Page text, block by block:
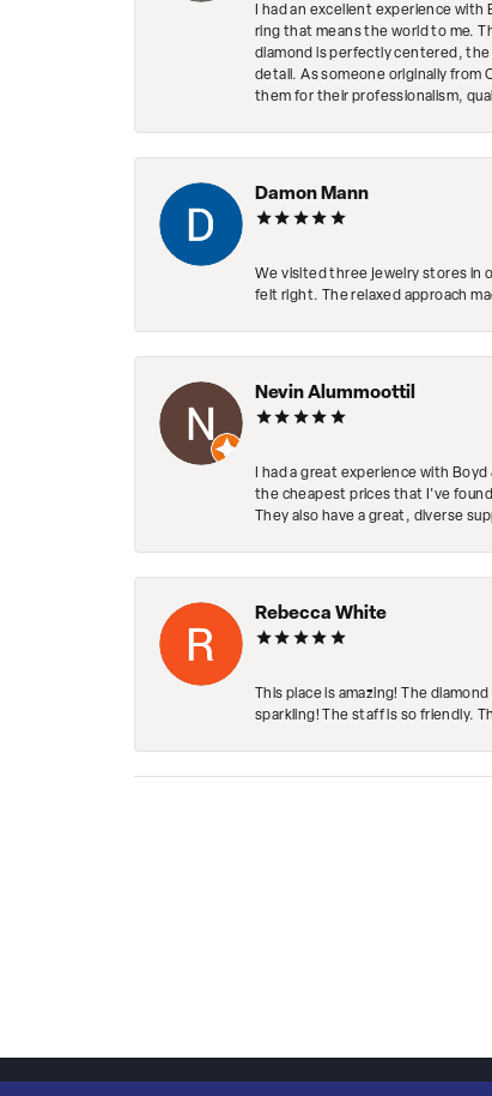
I had an excellent experience
ring that means the world to me.
diamond is perfectly centered,
detail. As someone originally from
them for their professionalism,
Damon Mann
We visited three jewelry stores in
felt right. The relaxed approach
Nevin Alummoottil
I had a great experience with
the cheapest prices that I've
They also have a great, diverse
Rebecca White
This place is amazing! The
sparkling! The staff is so friendly.